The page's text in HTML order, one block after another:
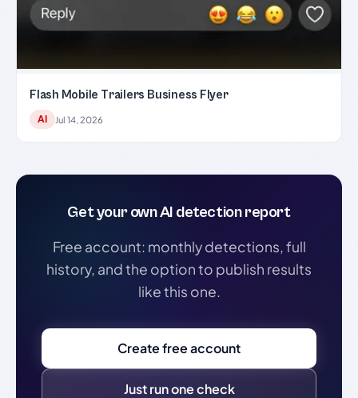
Flash Mobile Trailers Business Flyer
AI Jul 14, 2026
Get your own AI detection report
Free account: monthly detections, full
history, and the option to publish results
like this one.
Create free account
Just run one check